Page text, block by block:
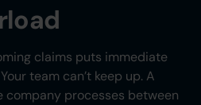
claims puts immediate
team can’t keep up. A
processes between